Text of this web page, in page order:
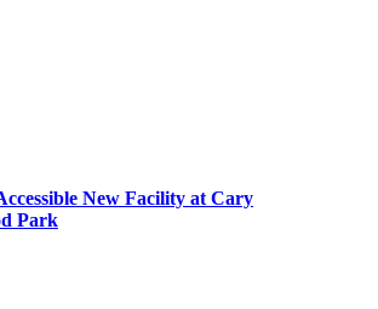
New Facility at Cary
Park